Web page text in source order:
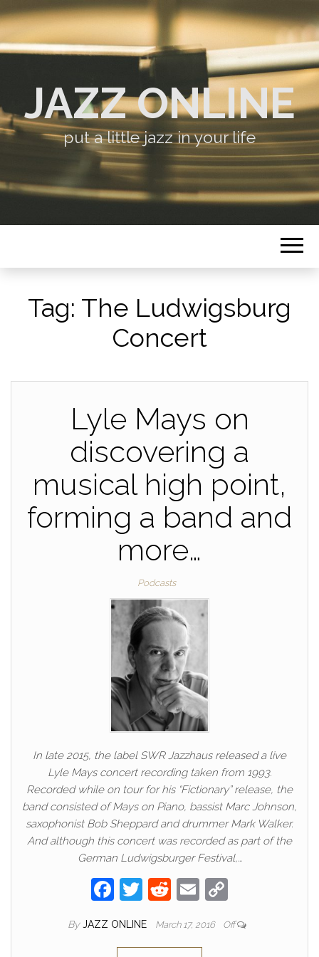
JAZZ ONLINE
put a little jazz in your life
Tag: The Ludwigsburg
Concert
Lyle Mays on
discovering a
musical high point,
forming a band and
more…
Podcasts
In late 2015, the label SWR Jazzhaus released a live
Lyle Mays concert recording taken from 1993.
Recorded while on tour for his “Fictionary” release, the
band consisted of Mays on Piano, bassist Marc Johnson,
saxophonist Bob Sheppard and drummer Mark Walker.
And although this concert was recorded as part of the
German Ludwigsburger Festival,…
F
c
T
itt
R
d
E
ail
p
By JAZZ ONLINE March 17, 2016 Off